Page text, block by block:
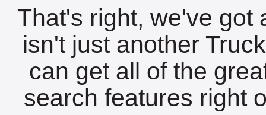
That's right, we've got
isn't just another
can get all of the
search features right